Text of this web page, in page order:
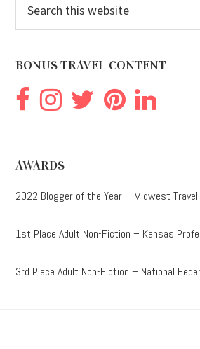
this
BONUS TRAVEL CONTENT
AWARDS
2022 Blogger of the Year – Midwest
1st Place Adult Non-Fiction – Kansas
3rd Place Adult Non-Fiction – National